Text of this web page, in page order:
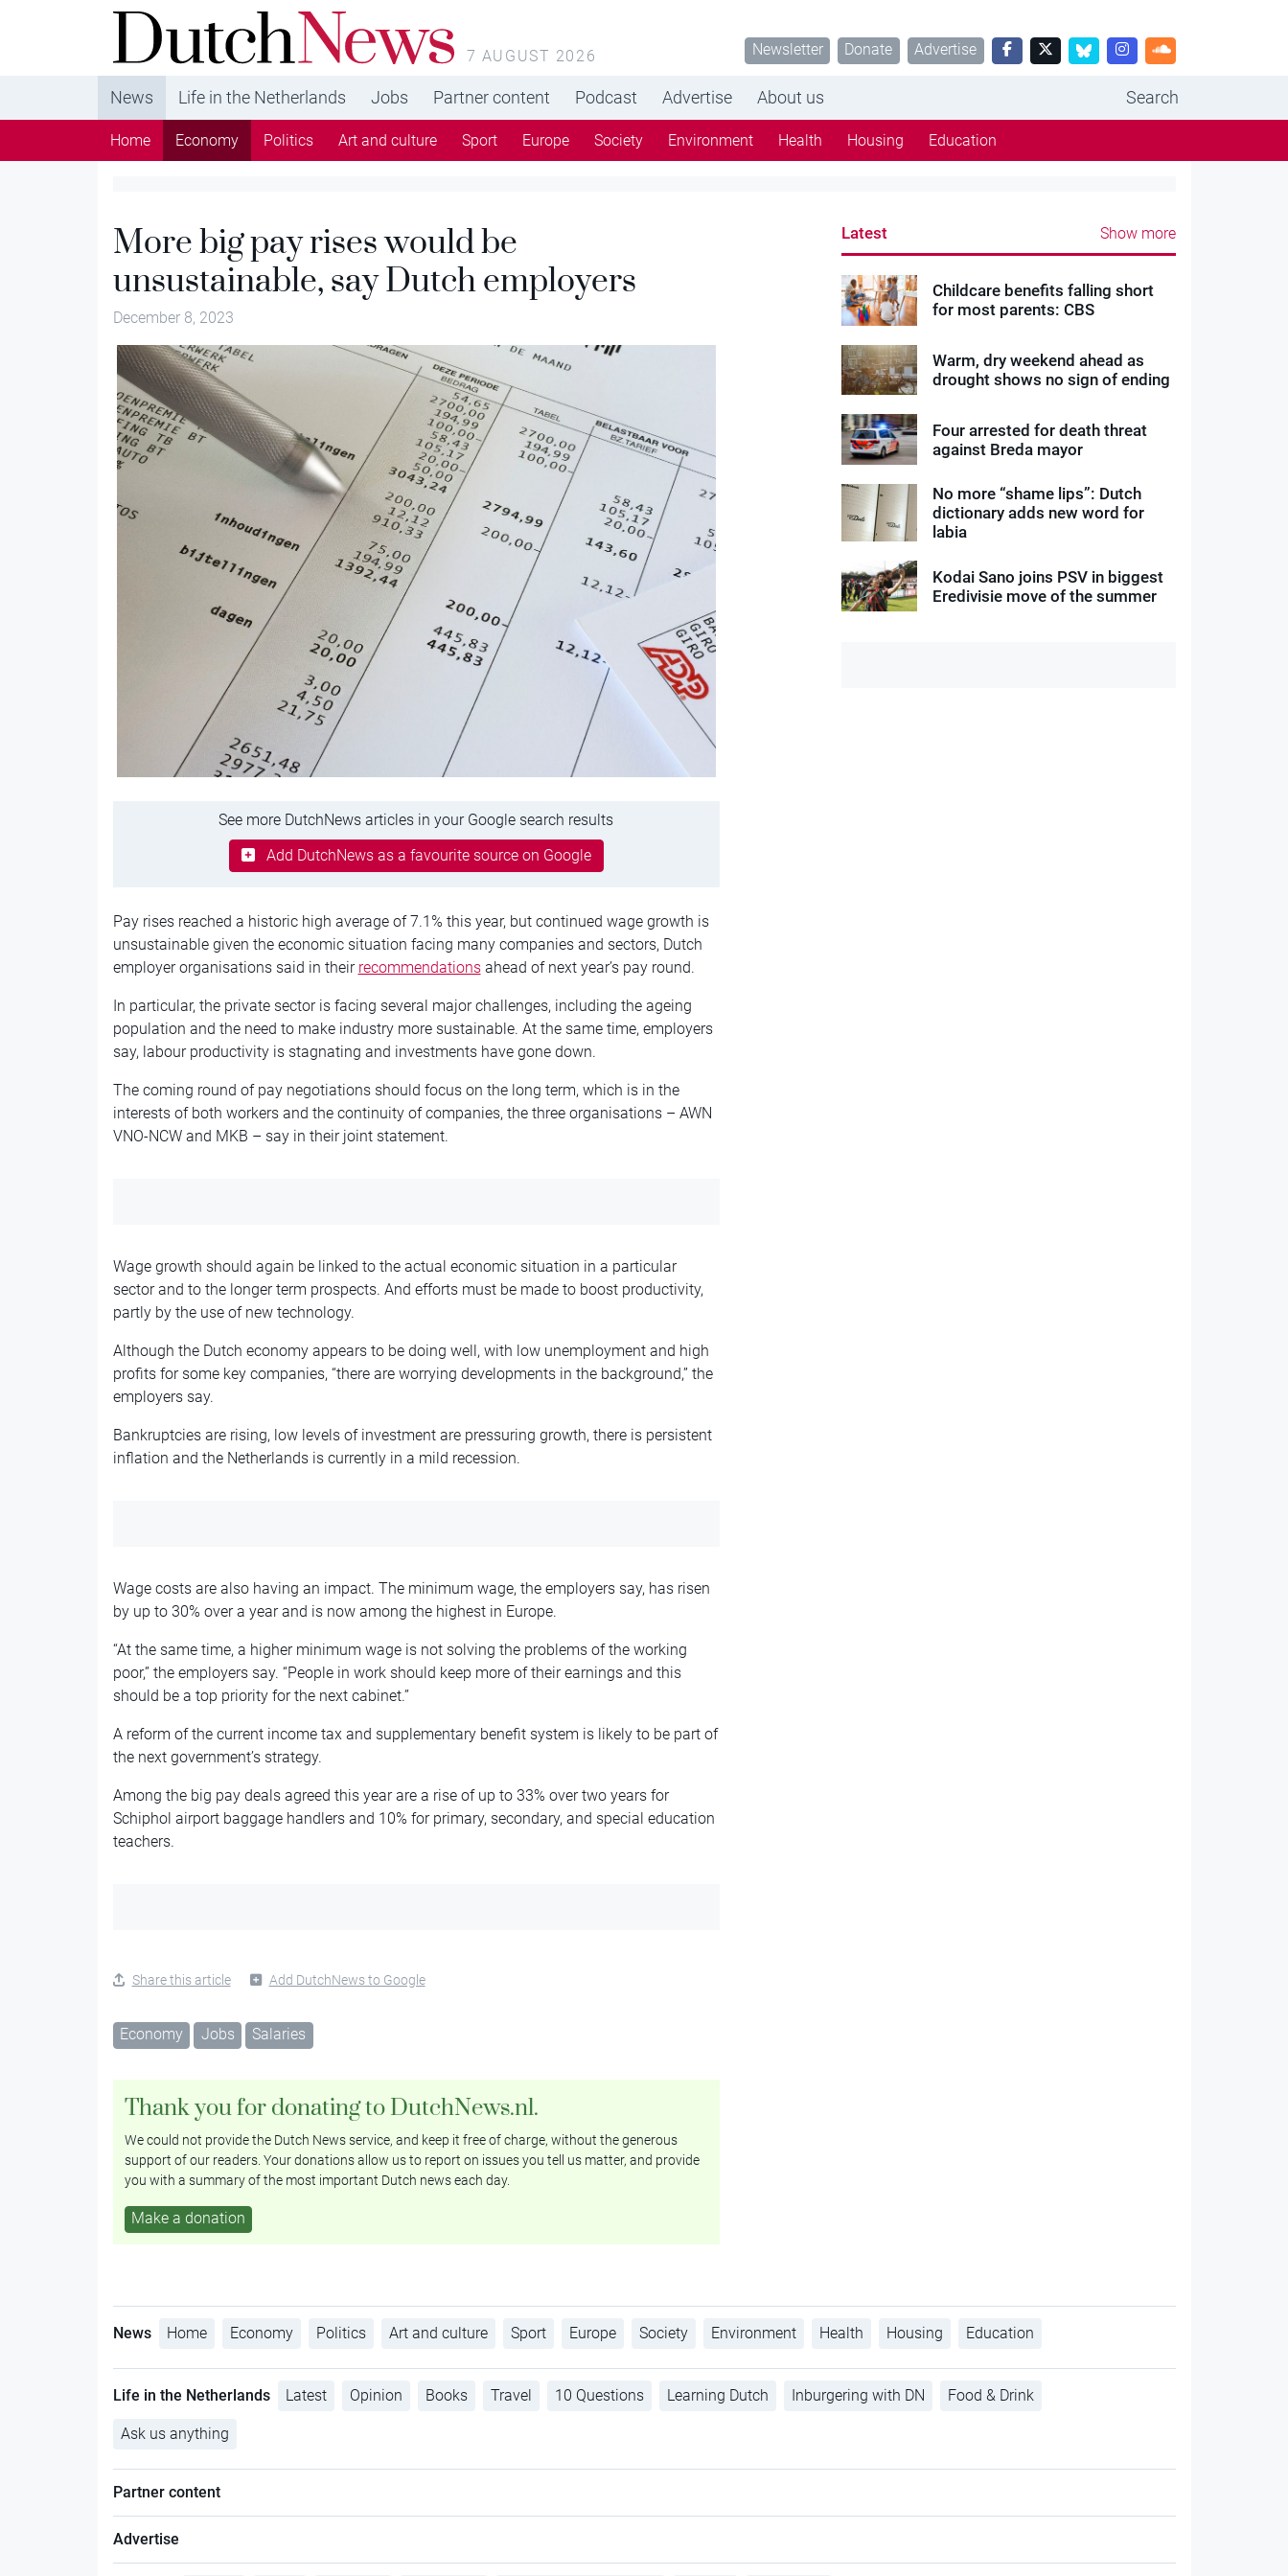
DutchNews.nl - DutchNews.nl brings daily news
from The Netherlands in English
7 AUGUST 2026 Newsletter Donate Advertise
News Life in the Netherlands Jobs Partner content Podcast Advertise About us Search
Home Economy Politics Art and culture Sport Europe Society Environment Health Housing Education
More big pay rises would be
unsustainable, say Dutch employers
December 8, 2023
See more DutchNews articles in your Google search results
Add DutchNews as a favourite source on Google
Pay rises reached a historic high average of 7.1% this year, but continued wage growth is
unsustainable given the economic situation facing many companies and sectors, Dutch
employer organisations said in their recommendationsahead of next year’s pay round.
In particular, the private sector is facing several major challenges, including the ageing
population and the need to make industry more sustainable. At the same time, employers
say, labour productivity is stagnating and investments have gone down.
The coming round of pay negotiations should focus on the long term, which is in the
interests of both workers and the continuity of companies, the three organisations – AWN
VNO-NCW and MKB – say in their joint statement.
Wage growth should again be linked to the actual economic situation in a particular
sector and to the longer term prospects. And efforts must be made to boost productivity,
partly by the use of new technology.
Although the Dutch economy appears to be doing well, with low unemployment and high
profits for some key companies, “there are worrying developments in the background,” the
employers say.
Bankruptcies are rising, low levels of investment are pressuring growth, there is persistent
inflation and the Netherlands is currently in a mild recession.
Wage costs are also having an impact. The minimum wage, the employers say, has risen
by up to 30% over a year and is now among the highest in Europe.
“At the same time, a higher minimum wage is not solving the problems of the working
poor,” the employers say. “People in work should keep more of their earnings and this
should be a top priority for the next cabinet.”
A reform of the current income tax and supplementary benefit system is likely to be part of
the next government’s strategy.
Among the big pay deals agreed this year are a rise of up to 33% over two years for
Schiphol airport baggage handlers and 10% for primary, secondary, and special education
teachers.
Share this article Add DutchNews to Google
Economy Jobs Salaries
Thank you for donating to DutchNews.nl.
We could not provide the Dutch News service, and keep it free of charge, without the generous
support of our readers. Your donations allow us to report on issues you tell us matter, and provide
you with a summary of the most important Dutch news each day.
Make a donation
Latest Show more
Childcare benefits falling short
for most parents: CBS
Warm, dry weekend ahead as
drought shows no sign of ending
Four arrested for death threat
against Breda mayor
No more “shame lips”: Dutch
dictionary adds new word for
labia
Kodai Sano joins PSV in biggest
Eredivisie move of the summer
News Home Economy Politics Art and culture Sport Europe Society Environment Health Housing Education
Life in the Netherlands Latest Opinion Books Travel 10 Questions Learning Dutch Inburgering with DN Food & Drink
Ask us anything
Partner content
Advertise